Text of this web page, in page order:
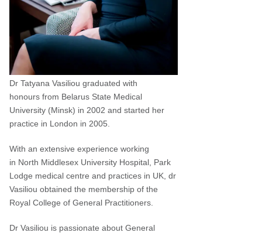
Dr Tatyana Vasiliou graduated with
honours from Belarus State Medical
University (Minsk) in 2002 and started her
practice in London in 2005.
With an extensive experience working
in North Middlesex University Hospital, Park
Lodge medical centre and practices in UK, dr
Vasiliou obtained the membership of the
Royal College of General Practitioners.
Dr Vasiliou is passionate about General